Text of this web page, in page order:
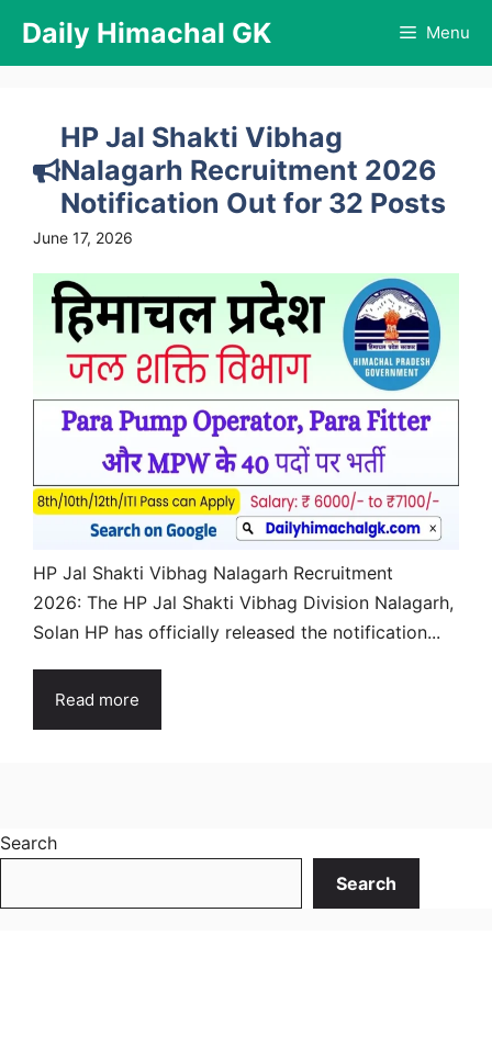
content
Daily Himachal GK Menu
HP Jal Shakti Vibhag
Nalagarh Recruitment 2026
Notification Out for 32 Posts
June 17, 2026
HP Jal Shakti Vibhag Nalagarh Recruitment
2026: The HP Jal Shakti Vibhag Division Nalagarh,
Solan HP has officially released the notification...
Read more
Search
Search